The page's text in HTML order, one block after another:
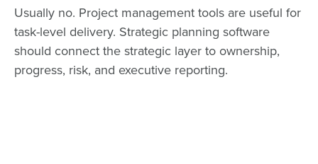
Usually no. Project management tools are useful for
task-level delivery. Strategic planning software
should connect the strategic layer to ownership,
progress, risk, and executive reporting.